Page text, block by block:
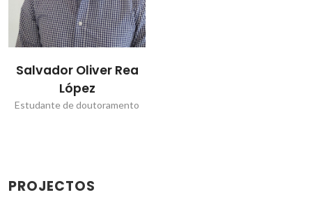
Salvador Oliver Rea
López
Estudante de doutoramento
PROJECTOS